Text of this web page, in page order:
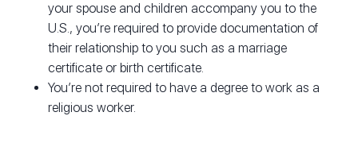
your spouse and children accompany you to the
U.S., you’re required to provide documentation of
their relationship to you such as a marriage
certificate or birth certificate.
You’re not required to have a degree to work as a
religious worker.